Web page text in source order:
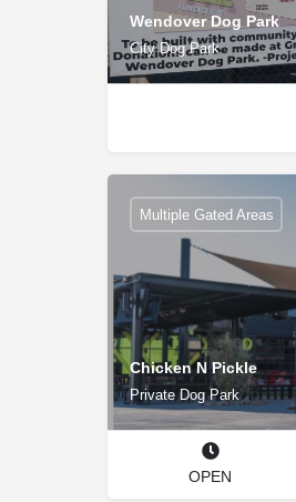
Wendover Dog Park
City Dog Park
Chicken N Pickle
Private Dog Park
Multiple Gated Areas
OPEN